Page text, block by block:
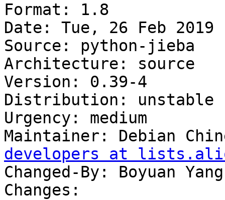
Format: 1.8
Date: Tue, 26 Feb 2019
Source: python-jieba
Architecture: source
Version: 0.39-4
Distribution: unstable
Urgency: medium
Maintainer: Debian
developers at
Changed-By: Boyuan
Changes: